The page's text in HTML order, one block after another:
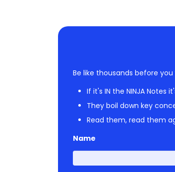
Be like thousands before you
If it's IN the NINJA Notes
They boil down key
Read them, read them
Name